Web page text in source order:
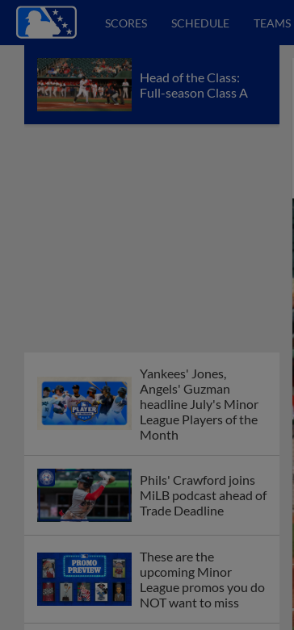
SCORES SCHEDULE TEAMS
Head of the Class:
Full-season Class A
Yankees' Jones,
Angels' Guzman
headline July's Minor
League Players of the
Month
Phils' Crawford joins
MiLB podcast ahead of
Trade Deadline
These are the
upcoming Minor
League promos you do
NOT want to miss